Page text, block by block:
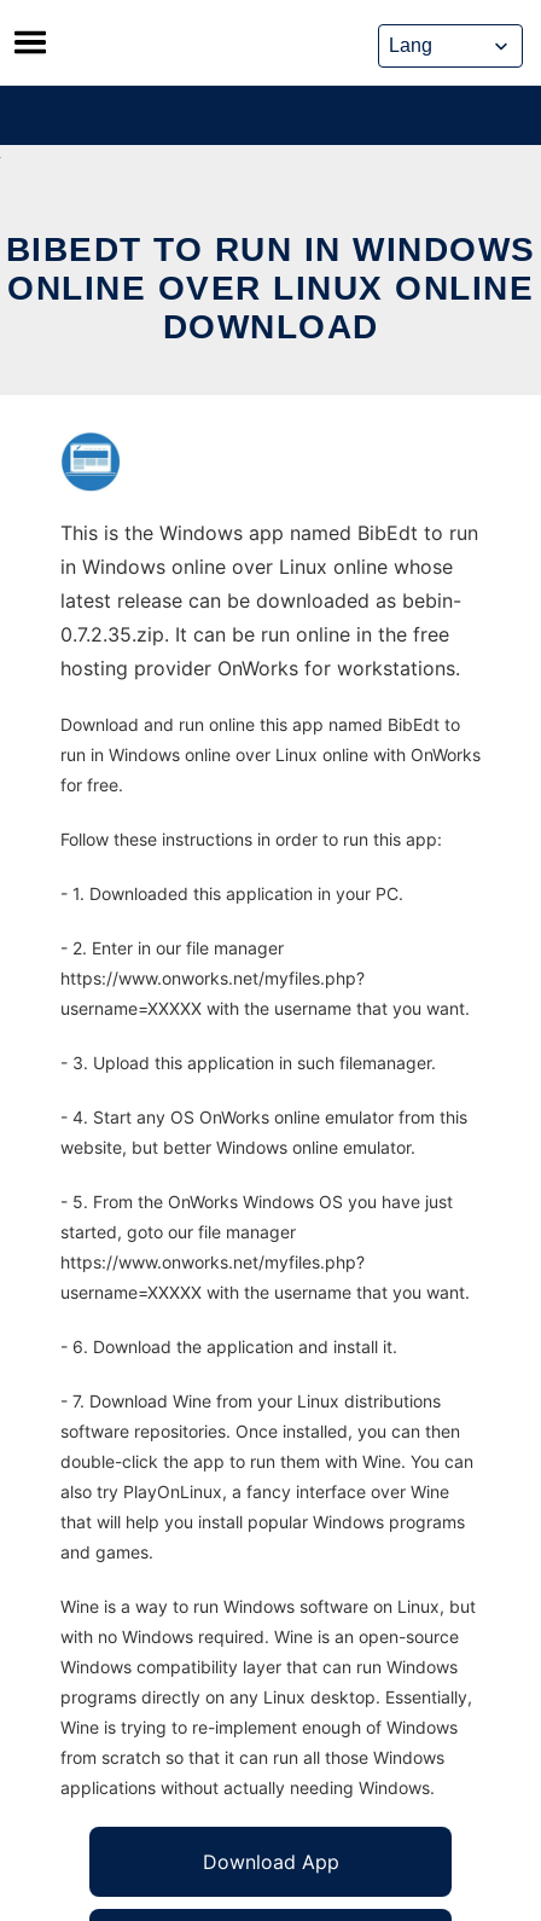
Skip
to
content
BIBEDT TO RUN IN WINDOWS
ONLINE OVER LINUX ONLINE
DOWNLOAD
This is the Windows app named BibEdt to run
in Windows online over Linux online whose
latest release can be downloaded as bebin-
0.7.2.35.zip. It can be run online in the free
hosting provider OnWorks for workstations.
Download and run online this app named BibEdt to
run in Windows online over Linux online with OnWorks
for free.
Follow these instructions in order to run this app:
- 1. Downloaded this application in your PC.
- 2. Enter in our file manager
https://www.onworks.net/myfiles.php?
username=XXXXX with the username that you want.
- 3. Upload this application in such filemanager.
- 4. Start any OS OnWorks online emulator from this
website, but better Windows online emulator.
- 5. From the OnWorks Windows OS you have just
started, goto our file manager
https://www.onworks.net/myfiles.php?
username=XXXXX with the username that you want.
- 6. Download the application and install it.
- 7. Download Wine from your Linux distributions
software repositories. Once installed, you can then
double-click the app to run them with Wine. You can
also try PlayOnLinux, a fancy interface over Wine
that will help you install popular Windows programs
and games.
Wine is a way to run Windows software on Linux, but
with no Windows required. Wine is an open-source
Windows compatibility layer that can run Windows
programs directly on any Linux desktop. Essentially,
Wine is trying to re-implement enough of Windows
from scratch so that it can run all those Windows
applications without actually needing Windows.
Download App